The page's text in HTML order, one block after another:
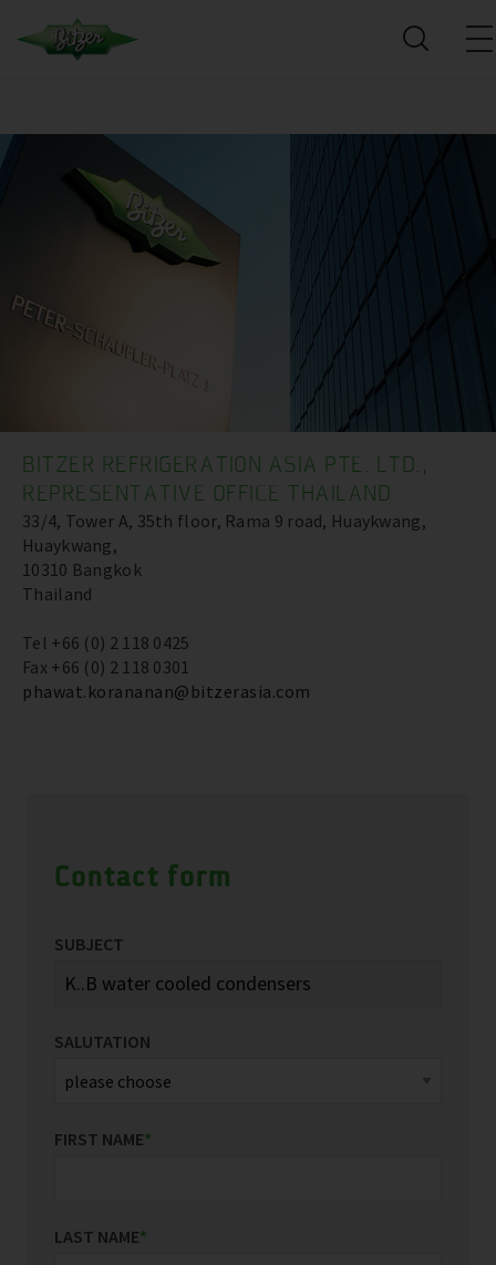
BITZER REFRIGERATION ASIA PTE. LTD.,
REPRESENTATIVE OFFICE THAILAND
33/4, Tower A, 35th floor, Rama 9 road, Huaykwang,
Huaykwang,
10310 Bangkok
Thailand
Tel +66 (0) 2 118 0425
Fax +66 (0) 2 118 0301
phawat.korananan@bitzerasia.com
Contact form
SUBJECT
SALUTATION
FIRST NAME*
LAST NAME*